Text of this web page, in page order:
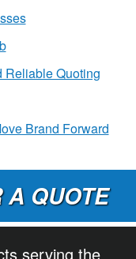
Reliable Quoting
Brand Forward
A QUOTE
serving the